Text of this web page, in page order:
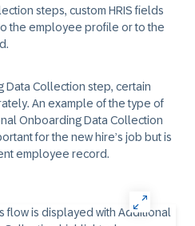
steps, custom HRIS fields
the employee profile or to the
Data Collection step, certain
An example of the type of
Onboarding Data Collection
for the new hire’s job but is
employee record.